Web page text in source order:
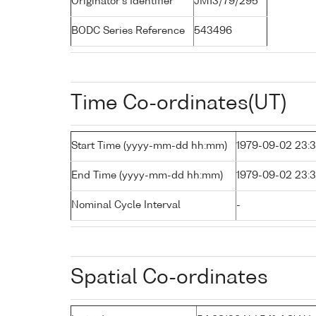
BODC Series Reference 543496
Time Co-ordinates(UT)
Start Time (yyyy-mm-dd hh:mm) 1979-09-02
End Time (yyyy-mm-dd hh:mm) 1979-09-02
Nominal Cycle Interval -
Spatial Co-ordinates